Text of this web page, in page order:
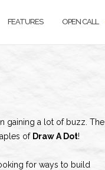
FEATURES OPEN CALL
gaining a lot of buzz. The
of Draw A Dot!
for ways to build